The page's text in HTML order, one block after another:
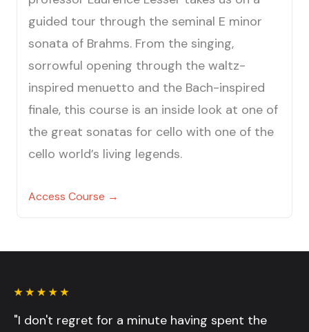
guided tour through the seminal E minor
sonata of Brahms. From the singing,
sorrowful opening through the waltz-
inspired menuetto and the Bach-inspired
finale, this course is an inside look at one of
the great sonatas for cello with one of the
cello world’s living legends.
Access Course →
"I don't regret for a minute having spent the